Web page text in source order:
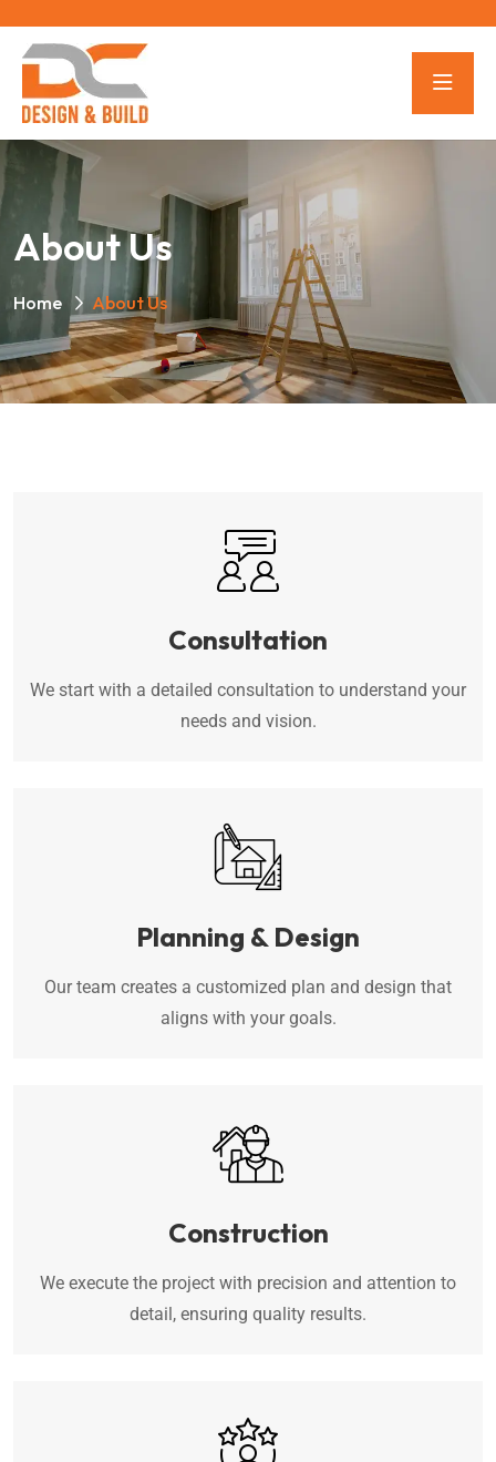
About Us
Home About Us
Consultation
We start with a detailed consultation to understand your
needs and vision.
Planning & Design
Our team creates a customized plan and design that
aligns with your goals.
Construction
We execute the project with precision and attention to
detail, ensuring quality results.